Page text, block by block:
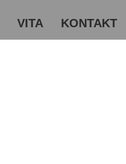
VITA KONTAKT